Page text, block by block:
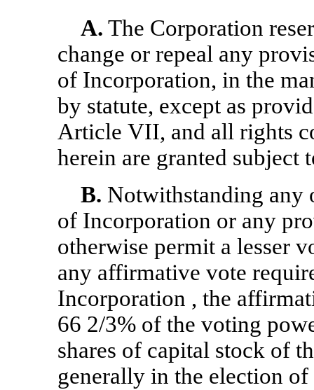
A. The Corporation
change or repeal any
of Incorporation, in the
by statute, except as
Article VII, and all rights
herein are granted subject
B. Notwithstanding any
of Incorporation or any
otherwise permit a lesser
any affirmative vote
Incorporation , the
66 2/3% of the voting
shares of capital stock of
generally in the election